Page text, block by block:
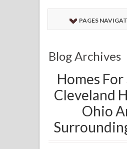
PAGES
Blog Archives
Homes For
Cleveland
Ohio